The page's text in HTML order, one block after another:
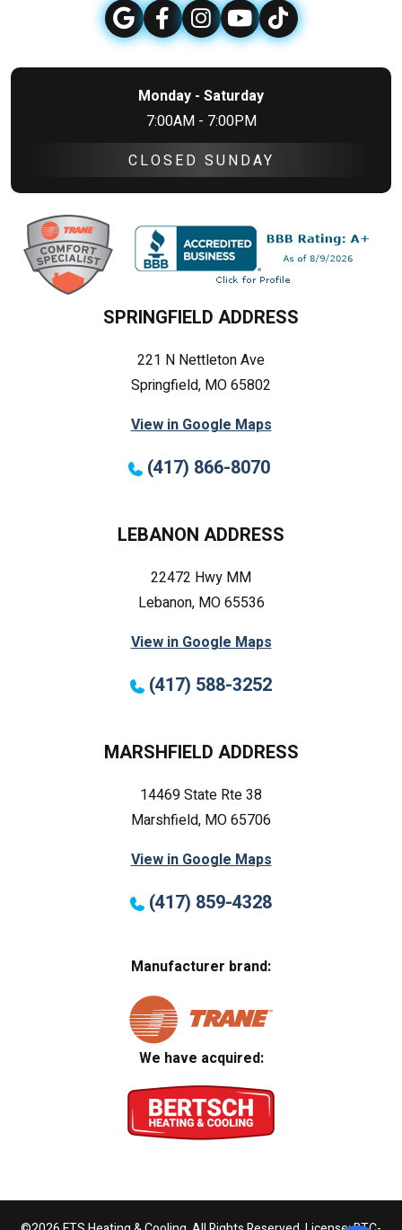
SPRINGFIELD ADDRESS
221 N Nettleton Ave
Springfield, MO 65802
View in Google Maps
(417) 866-8070
LEBANON ADDRESS
22472 Hwy MM
Lebanon, MO 65536
View in Google Maps
(417) 588-3252
Monday - Saturday
7:00AM - 7:00PM
CLOSED SUNDAY
MARSHFIELD ADDRESS
14469 State Rte 38
Marshfield, MO 65706
View in Google Maps
(417) 859-4328
Manufacturer brand:
We have acquired: